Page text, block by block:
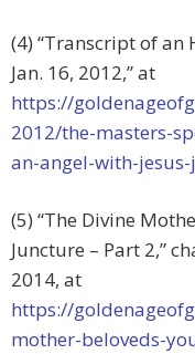
(4) “Transcript of an
Jan. 16, 2012,” at
https://
2012/the-masters-
an-angel-with-
(5) “The Divine
Juncture – Part 2,”
2014, at
https://
mother-beloveds-